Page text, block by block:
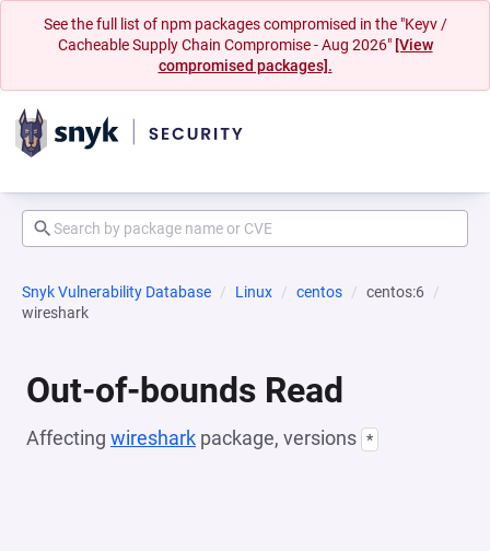
See the full list of npm packages compromised in the "Keyv /
Cacheable Supply Chain Compromise - Aug 2026" [View
compromised packages].
Snyk Vulnerability Database Linux centos
centos:6
wireshark
Out-of-bounds Read
Affecting wireshark package, versions *